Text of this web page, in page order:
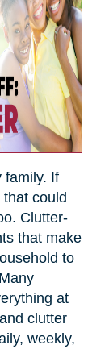
family. If
could
Clutter-
that make
to
at
clutter
weekly,